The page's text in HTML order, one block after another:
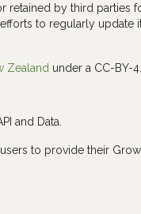
retained by third parties
to regularly
Zealand under a CC-BY-
and Data.
to provide their